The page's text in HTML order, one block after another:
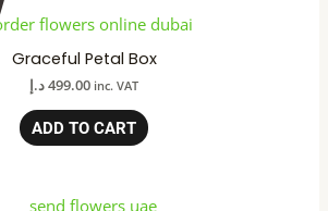
Graceful Petal Box
499.00د.إ inc. VAT
ADD TO CART